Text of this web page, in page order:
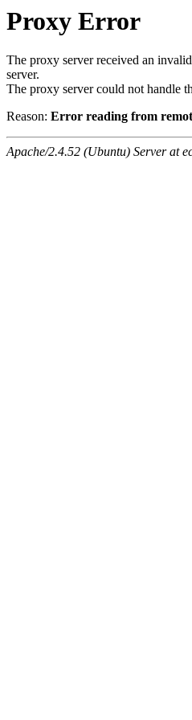
Proxy Error
The proxy server received an
server.
The proxy server could not handle
Reason: Error reading from
Apache/2.4.52 (Ubuntu) Server at